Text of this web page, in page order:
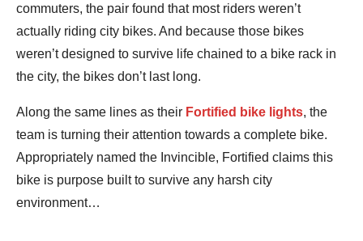
commuters, the pair found that most riders weren’t
actually riding city bikes. And because those bikes
weren’t designed to survive life chained to a bike rack in
the city, the bikes don’t last long.
Along the same lines as their Fortified bike lights, the
team is turning their attention towards a complete bike.
Appropriately named the Invincible, Fortified claims this
bike is purpose built to survive any harsh city
environment…